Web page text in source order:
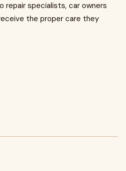
repair specialists, car owners
the proper care they